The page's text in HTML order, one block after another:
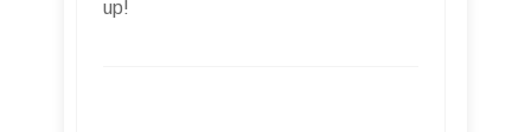
up!